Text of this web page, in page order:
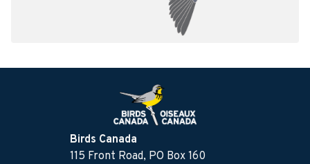
Birds Canada
115 Front Road, PO Box 160